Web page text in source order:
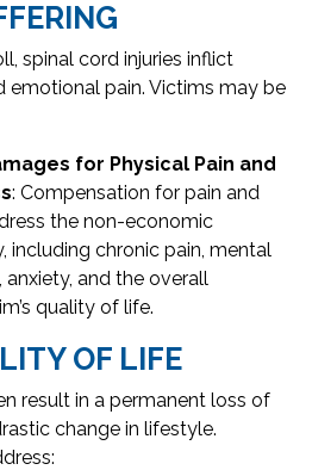
spinal cord injuries inflict
emotional pain. Victims may be
for Physical Pain and
: Compensation for pain and
the non-economic
including chronic pain, mental
anxiety, and the overall
quality of life.
OF LIFE
result in a permanent loss of
change in lifestyle.